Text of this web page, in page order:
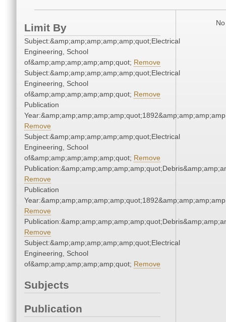
Limit By
Subject:&amp;amp;amp;amp;amp;quot;Electrical
Engineering, School
of&amp;amp;amp;amp;amp;quot; Remove
Subject:&amp;amp;amp;amp;amp;quot;Electrical
Engineering, School
of&amp;amp;amp;amp;amp;quot; Remove
Publication
Remove
Subject:&amp;amp;amp;amp;amp;quot;Electrical
Engineering, School
of&amp;amp;amp;amp;amp;quot; Remove
Remove
Publication
Remove
Remove
Subject:&amp;amp;amp;amp;amp;quot;Electrical
Engineering, School
of&amp;amp;amp;amp;amp;quot; Remove
Subjects
Publication